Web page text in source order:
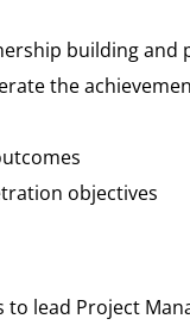
building
the
objectives
lead Project